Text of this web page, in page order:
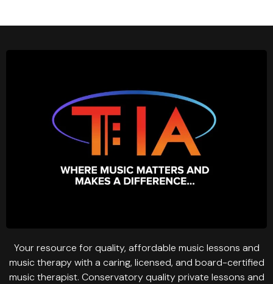
Your resource for quality, affordable music lessons and
music therapy with a caring, licensed, and board-certified
music therapist. Conservatory quality private lessons and